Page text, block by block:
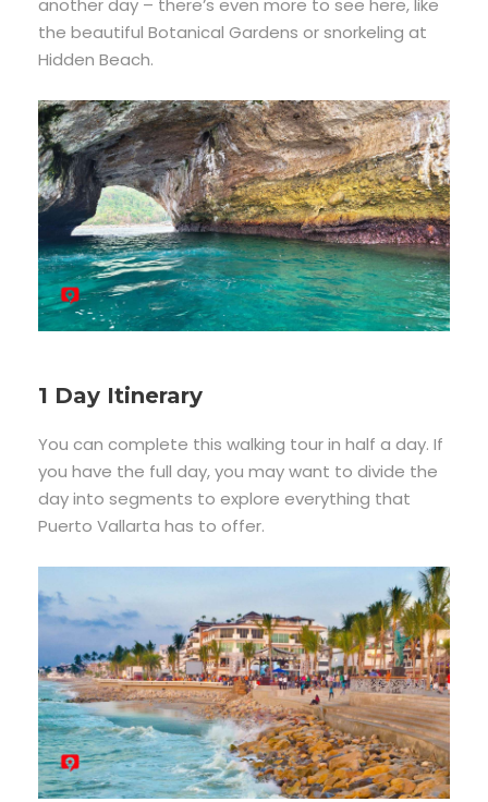
the beautiful Botanical Gardens or snorkeling at
Hidden Beach.
1 Day Itinerary
You can complete this walking tour in half a day. If
you have the full day, you may want to divide the
day into segments to explore everything that
Puerto Vallarta has to offer.